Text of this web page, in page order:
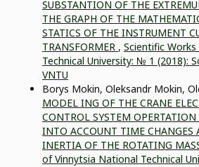
SUBSTANTION OF THE
THE GRAPH OF THE
STATICS OF THE INSTRUMENT
TRANSFORMER , Scientific
Technical University: № 1 (2018):
VNTU
Borys Mokin, Oleksandr Mokin,
MODEL ING OF THE CRANE
CONTROL SYSTEM
INTO ACCOUNT TIME CHANGES
INERTIA OF THE ROTATING
of Vinnytsia National Technical